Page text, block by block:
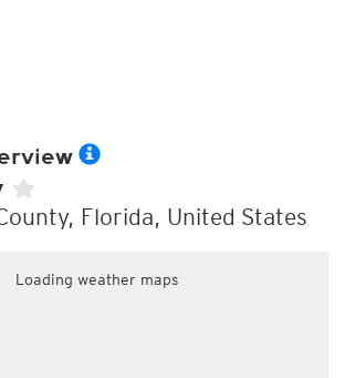
Florida, United States
Loading weather maps